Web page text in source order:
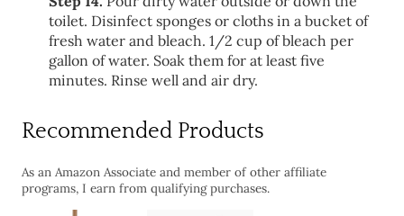
toilet. Disinfect sponges or cloths in a bucket of
fresh water and bleach. 1/2 cup of bleach per
gallon of water. Soak them for at least five
minutes. Rinse well and air dry.
Recommended Products
As an Amazon Associate and member of other affiliate
programs, I earn from qualifying purchases.